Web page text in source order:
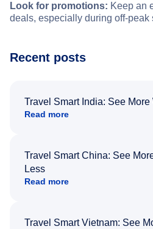
Look for promotions: Keep an
deals, especially during off-peak
Recent posts
Travel Smart India: See
Read more
Travel Smart China: See
Less
Read more
Travel Smart Vietnam: See